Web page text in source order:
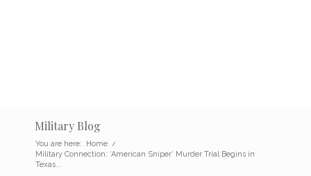
Military Blog
You are here: Home /
Military Connection: ‘American Sniper’ Murder Trial Begins in
Texas...